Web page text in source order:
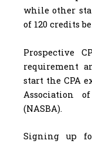
while other
of 120 credits
Prospective
requirement
start the CPA
Association
(NASBA).
Signing up